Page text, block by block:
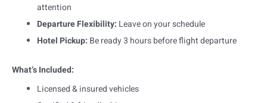
attention
Departure Flexibility: Leave on your schedule
Hotel Pickup: Be ready 3 hours before flight departure
What’s Included:
Licensed & insured vehicles